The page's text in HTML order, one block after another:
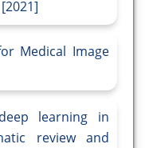
Medical Image
learning in
review and